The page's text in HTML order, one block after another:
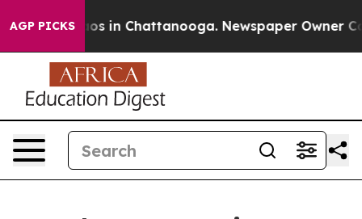
AGP PICKS
Chaos in Chattanooga. Newspaper Owner